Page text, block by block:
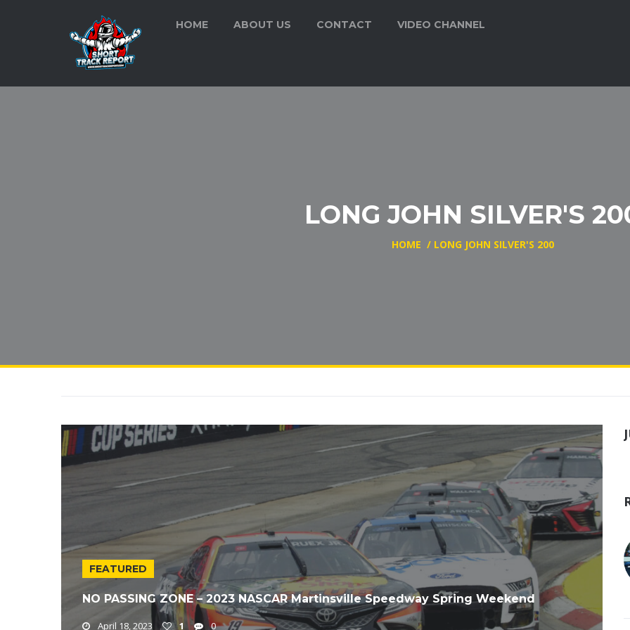
HOME ABOUT US CONTACT VIDEO CHANNEL
LONG JOHN SILVER'S
HOME / LONG JOHN SILVER'S 200
FEATURED
NO PASSING ZONE – 2023 NASCAR Martinsville Speedway Spring Weekend
April 18, 2023 1 0